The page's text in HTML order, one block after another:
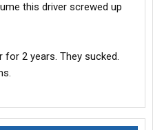
this is some people have
can not take a chance of
not saftey. I have trained
problems but they are
can be of any help let me
this driver screwed up
2 years. They sucked.